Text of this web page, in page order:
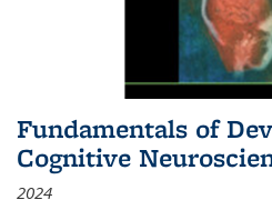
Fundamentals of
Cognitive
2024